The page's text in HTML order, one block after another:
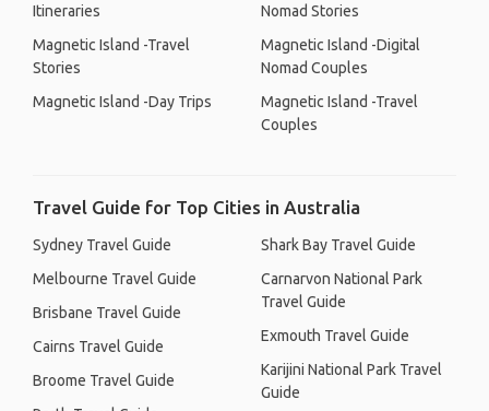
Itineraries
Magnetic Island -Travel
Stories
Magnetic Island -Day Trips
Nomad Stories
Magnetic Island -Digital
Nomad Couples
Magnetic Island -Travel
Couples
Travel Guide for Top Cities in Australia
Sydney Travel Guide
Melbourne Travel Guide
Brisbane Travel Guide
Cairns Travel Guide
Broome Travel Guide
Shark Bay Travel Guide
Carnarvon National Park
Travel Guide
Exmouth Travel Guide
Karijini National Park Travel
Guide